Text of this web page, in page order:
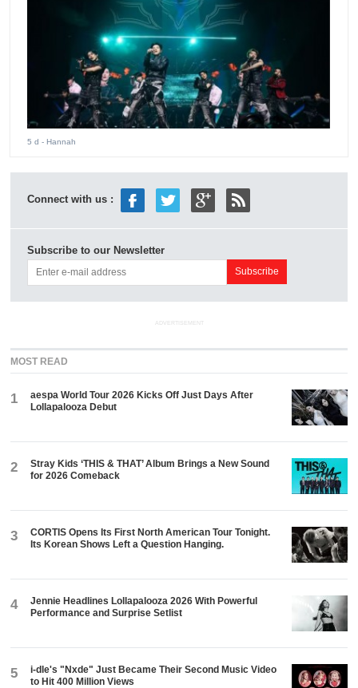
5 d - Hannah
Connect with us :
Subscribe to our Newsletter
ADVERTISEMENT
MOST READ
1
aespa World Tour 2026 Kicks Off Just Days After
Lollapalooza Debut
2
Stray Kids ‘THIS & THAT’ Album Brings a New Sound
for 2026 Comeback
3
CORTIS Opens Its First North American Tour Tonight.
Its Korean Shows Left a Question Hanging.
4
Jennie Headlines Lollapalooza 2026 With Powerful
Performance and Surprise Setlist
5
i-dle's "Nxde" Just Became Their Second Music Video
to Hit 400 Million Views